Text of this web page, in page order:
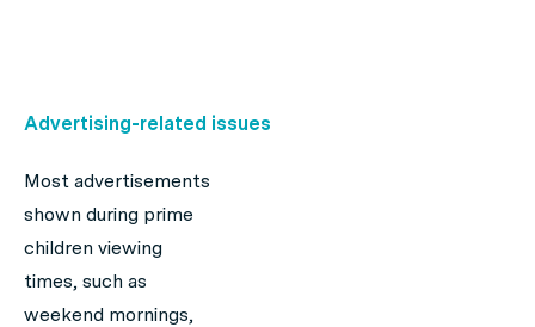
Advertising-related issues
Most advertisements
shown during prime
children viewing
times, such as
weekend mornings,